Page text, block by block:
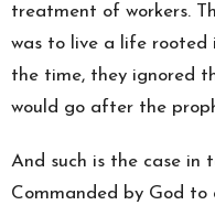
treatment of workers.
was to live a life rooted
the time, they ignored
would go after the
And such is the case in
Commanded by God to